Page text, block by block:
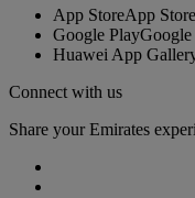
App StoreApp Store
Google PlayGoogle
Huawei App
Connect with us
Share your Emirates